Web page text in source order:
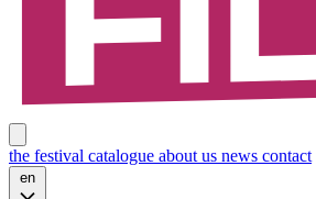
the festival catalogue about us news contact
en